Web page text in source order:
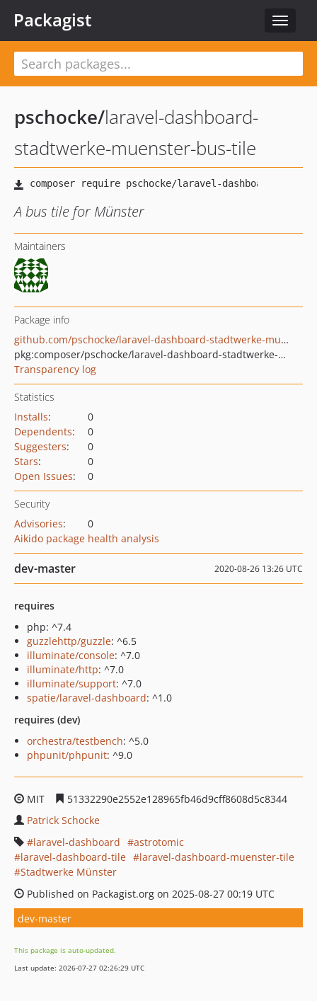
Toggle
Packagist
pschocke/laravel-dashboard-
stadtwerke-muenster-bus-tile
A bus tile for Münster
Maintainers
Package info
github.com/pschocke/laravel-dashboard-stadtwerke-muenster-bus-tile
pkg:composer/pschocke/laravel-dashboard-stadtwerke-muenster-bus-tile
Transparency log
Statistics
Installs:
0
Dependents:
0
Suggesters:
0
Stars:
0
Open Issues: 0
Security
Advisories:
0
Aikido package health analysis
dev-master 2020-08-26 13:26 UTC
requires
php: ^7.4
guzzlehttp/guzzle: ^6.5
illuminate/console: ^7.0
illuminate/http: ^7.0
illuminate/support: ^7.0
spatie/laravel-dashboard: ^1.0
requires (dev)
orchestra/testbench: ^5.0
phpunit/phpunit: ^9.0
MIT
51332290e2552e128965fb46d9cff8608d5c8344
Patrick Schocke
laravel-dashboard
astrotomic
laravel-dashboard-tile
laravel-dashboard-muenster-tile
Stadtwerke Münster
Published on Packagist.org on 2025-08-27 00:19 UTC
dev-master
This package is auto-updated.
Last update: 2026-07-27 02:26:29 UTC